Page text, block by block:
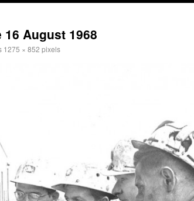
August 1968
1275 × 852 pixels